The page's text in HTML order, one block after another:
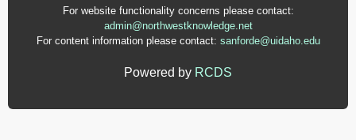
For website functionality concerns please contact:
admin@northwestknowledge.net
For content information please contact: sanforde@uidaho.edu
Powered by RCDS